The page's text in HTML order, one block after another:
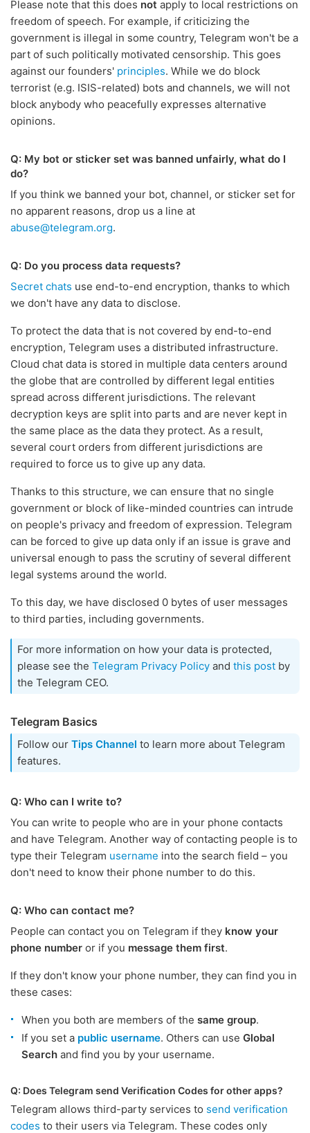
Please note that this does not apply to local restrictions on
freedom of speech. For example, if criticizing the
government is illegal in some country, Telegram won't be a
part of such politically motivated censorship. This goes
against our founders' principles. While we do block
terrorist (e.g. ISIS-related) bots and channels, we will not
block anybody who peacefully expresses alternative
opinions.
Q: My bot or sticker set was banned unfairly, what do I
do?
If you think we banned your bot, channel, or sticker set for
no apparent reasons, drop us a line at
abuse@telegram.org.
Q: Do you process data requests?
Secret chats use end-to-end encryption, thanks to which
we don't have any data to disclose.
To protect the data that is not covered by end-to-end
encryption, Telegram uses a distributed infrastructure.
Cloud chat data is stored in multiple data centers around
the globe that are controlled by different legal entities
spread across different jurisdictions. The relevant
decryption keys are split into parts and are never kept in
the same place as the data they protect. As a result,
several court orders from different jurisdictions are
required to force us to give up any data.
Thanks to this structure, we can ensure that no single
government or block of like-minded countries can intrude
on people's privacy and freedom of expression. Telegram
can be forced to give up data only if an issue is grave and
universal enough to pass the scrutiny of several different
legal systems around the world.
To this day, we have disclosed 0 bytes of user messages
to third parties, including governments.
For more information on how your data is protected,
please see the Telegram Privacy Policy and this post by
the Telegram CEO.
Telegram Basics
Follow our Tips Channel to learn more about Telegram
features.
Q: Who can I write to?
You can write to people who are in your phone contacts
and have Telegram. Another way of contacting people is to
type their Telegram username into the search field – you
don't need to know their phone number to do this.
Q: Who can contact me?
People can contact you on Telegram if they know your
phone number or if you message them first.
If they don't know your phone number, they can find you in
these cases:
When you both are members of the same group.
If you set a public username. Others can use Global
Search and find you by your username.
Q: Does Telegram send Verification Codes for other apps?
Telegram allows third-party services to send verification
codes to their users via Telegram. These codes only